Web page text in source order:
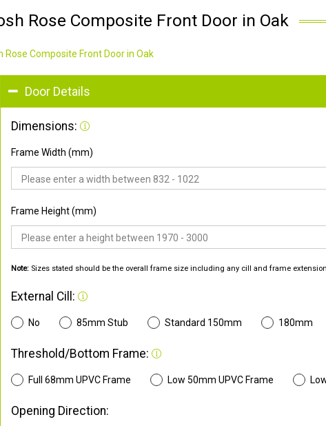
Rose Composite Front Door in Oak
Rose Composite Front Door in Oak
Door Details
Dimensions:
Frame Width (mm)
Frame Height (mm)
Note: Sizes stated should be the overall frame size including any cill and frame
External Cill:
No 85mm Stub Standard 150mm 180mm
Threshold/Bottom Frame:
Full 68mm UPVC Frame Low 50mm UPVC Frame
Opening Direction: